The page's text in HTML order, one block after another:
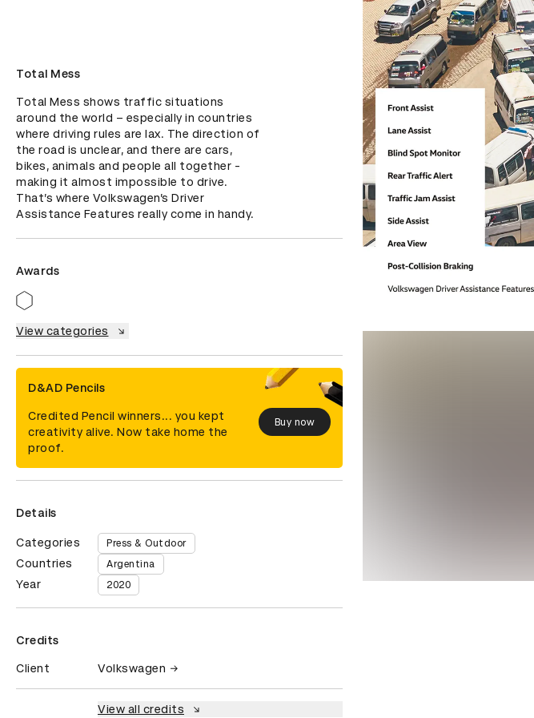
Total Mess
Total Mess shows traffic situations
around the world – especially in countries
where driving rules are lax. The direction of
the road is unclear, and there are cars,
bikes, animals and people all together -
making it almost impossible to drive.
That’s where Volkswagen’s Driver
Assistance Features really come in handy.
Awards
View categories
D&AD Pencils
Credited Pencil winners... you kept
creativity alive. Now take home the
proof.
Buy now
Details
Categories Press & Outdoor
Countries Argentina
Year 2020
Credits
Client Volkswagen
View all credits